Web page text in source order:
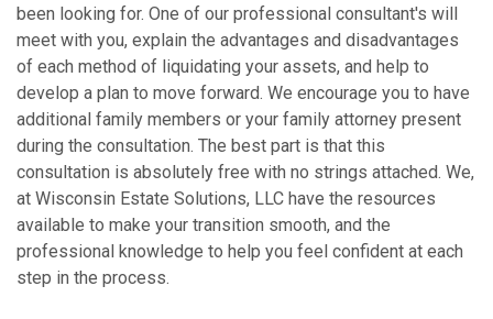
been looking for. One of our professional consultant's will
meet with you, explain the advantages and disadvantages
of each method of liquidating your assets, and help to
develop a plan to move forward. We encourage you to have
additional family members or your family attorney present
during the consultation. The best part is that this
consultation is absolutely free with no strings attached. We,
at Wisconsin Estate Solutions, LLC have the resources
available to make your transition smooth, and the
professional knowledge to help you feel confident at each
step in the process.